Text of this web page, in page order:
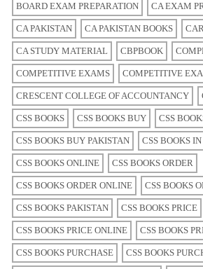
BOARD EXAM PREPARATION CA EXAM
CA PAKISTAN CA PAKISTAN BOOKS
CA STUDY MATERIAL CBPBOOK
COMPETITIVE EXAMS COMPETITIVE
CRESCENT COLLEGE OF ACCOUNTANCY
CSS BOOKS CSS BOOKS BUY CSS
CSS BOOKS BUY PAKISTAN CSS BOOKS
CSS BOOKS ONLINE CSS BOOKS ORDER
CSS BOOKS ORDER ONLINE CSS BOOKS
CSS BOOKS PAKISTAN CSS BOOKS PRICE
CSS BOOKS PRICE ONLINE CSS BOOKS
CSS BOOKS PURCHASE CSS BOOKS